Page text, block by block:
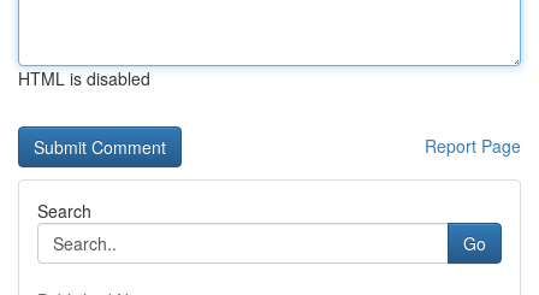
HTML is disabled
Report Page
Search
Go